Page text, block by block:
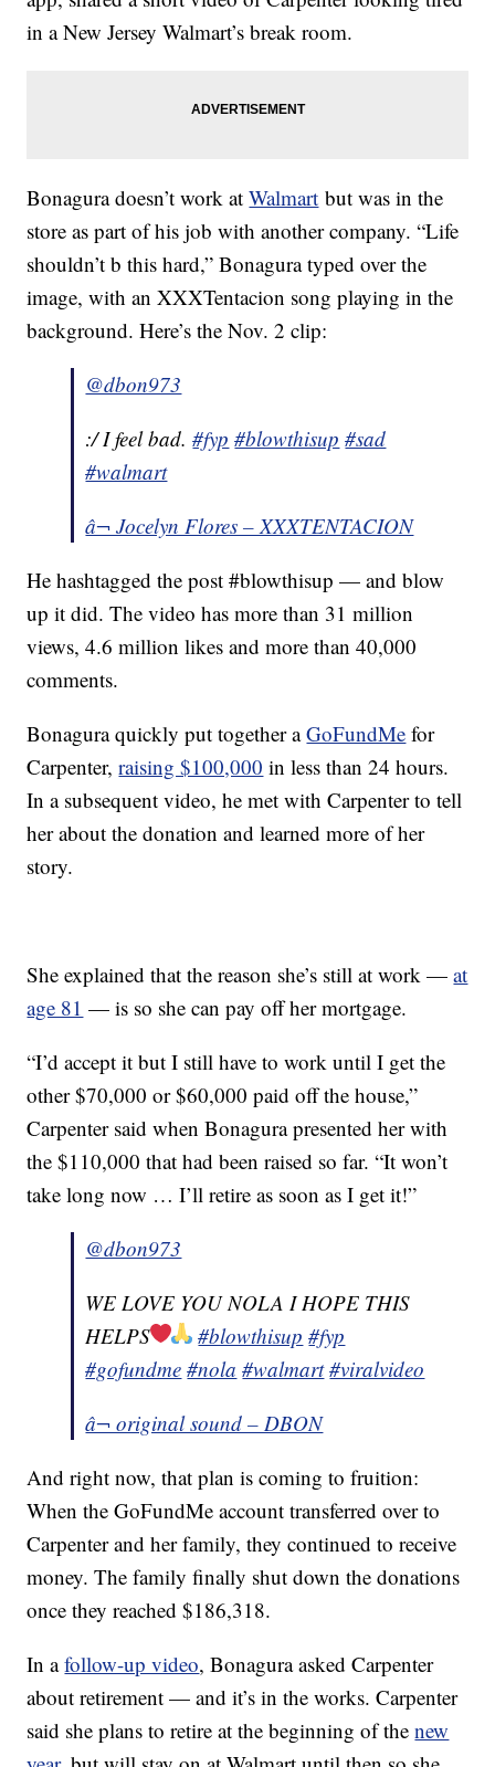
in a New Jersey Walmart’s break room.
Bonagura doesn’t work atWalmart but was in the
store as part of his job with another company. “Life
shouldn’t b this hard,” Bonagura typed over the
image, with an XXXTentacion song playing in the
background. Here’s the Nov. 2 clip:
@dbon973
:/ I feel bad.#fyp #blowthisup #sad
#walmart
â¬ Jocelyn Flores – XXXTENTACION
He hashtagged the post #blowthisup — and blow
up it did. The video has more than 31 million
views, 4.6 million likes and more than 40,000
comments.
Bonagura quickly put together aGoFundMe for
Carpenter,raising $100,000 in less than 24 hours.
In a subsequent video, he met with Carpenter to tell
her about the donation and learned more of her
story.
She explained that the reason she’s still at work —at
age 81 — is so she can pay off her mortgage.
“I’d accept it but I still have to work until I get the
other $70,000 or $60,000 paid off the house,”
Carpenter said when Bonagura presented her with
the $110,000 that had been raised so far. “It won’t
take long now … I’ll retire as soon as I get it!”
@dbon973
WE LOVE YOU NOLA I HOPE THIS
HELPS
#blowthisup #fyp
#gofundme #nola #walmart #viralvideo
â¬ original sound – DBON
And right now, that plan is coming to fruition:
When the GoFundMe account transferred over to
Carpenter and her family, they continued to receive
money. The family finally shut down the donations
once they reached $186,318.
In afollow-up video, Bonagura asked Carpenter
about retirement — and it’s in the works. Carpenter
said she plans to retire at the beginning of thenew